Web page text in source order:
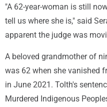
"A 62-year-woman is still
tell us where she is," said
apparent the judge was
A beloved grandmother of
was 62 when she vanished
in June 2021. Tolth's
Murdered Indigenous